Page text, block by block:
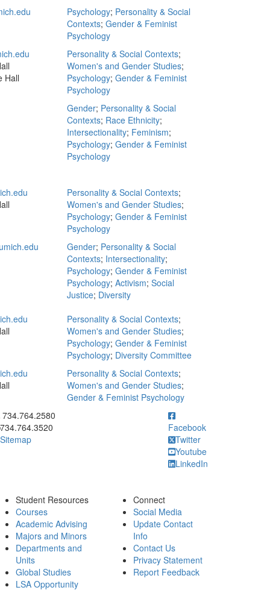
Psychology; Personality & Social
Contexts; Gender & Feminist
Psychology
Hall
Personality & Social Contexts;
Women's and Gender Studies;
Psychology; Gender & Feminist
Psychology
Gender; Personality & Social
Contexts; Race Ethnicity;
Intersectionality; Feminism;
Psychology; Gender & Feminist
Psychology
Personality & Social Contexts;
Women's and Gender Studies;
Psychology; Gender & Feminist
Psychology
Gender; Personality & Social
Contexts; Intersectionality;
Psychology; Gender & Feminist
Psychology; Activism; Social
Justice; Diversity
Personality & Social Contexts;
Women's and Gender Studies;
Psychology; Gender & Feminist
Psychology; Diversity Committee
Personality & Social Contexts;
Women's and Gender Studies;
Gender & Feminist Psychology
to call 734.764.2580
734.764.2580
734.764.3520
Sitemap
Facebook
Twitter
Youtube
LinkedIn
Student Resources
Courses
Academic Advising
Majors and Minors
Departments and
Units
Global Studies
LSA Opportunity
Connect
Social Media
Update Contact
Info
Contact Us
Privacy Statement
Report Feedback